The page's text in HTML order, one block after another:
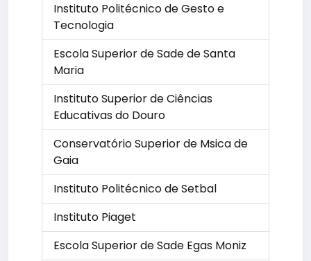
Instituto Politécnico de Gesto e
Tecnologia
Escola Superior de Sade de Santa
Maria
Instituto Superior de Ciências
Educativas do Douro
Conservatório Superior de Msica de
Gaia
Instituto Politécnico de Setbal
Instituto Piaget
Escola Superior de Sade Egas Moniz